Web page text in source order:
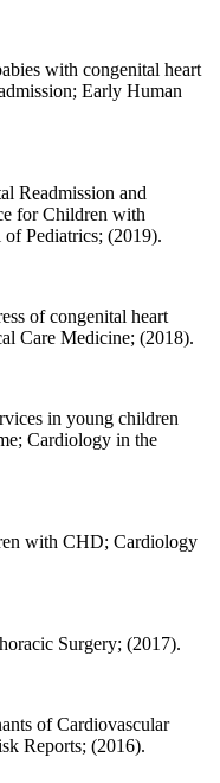
with congenital heart
Early Human
Readmission and
for Children with
Pediatrics; (2019).
of congenital heart
Care Medicine; (2018).
in young children
Cardiology in the
with CHD; Cardiology
Surgery; (2017).
of Cardiovascular
Reports; (2016).